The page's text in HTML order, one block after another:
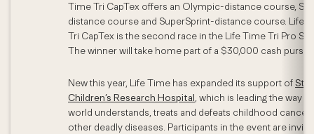
Time Tri CapTex offers an Olympic-distance course,
distance course and SuperSprint-distance course. Life
Tri CapTex is the second race in the Life Time Tri Pro
The winner will take home part of a $30,000 cash purse.
New this year, Life Time has expanded its support ofSt.
Children’s Research Hospital, which is leading the way
world understands, treats and defeats childhood cancer
other deadly diseases. Participants in the event are